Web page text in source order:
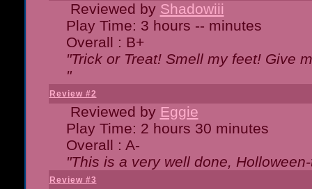
Reviewed by Shadowiii
Play Time: 3 hours -- minutes
Overall : B+
"Trick or Treat! Smell my feet! Give
"
Review #2
Reviewed by Eggie
Play Time: 2 hours 30 minutes
Overall : A-
"This is a very well done,
Review #3